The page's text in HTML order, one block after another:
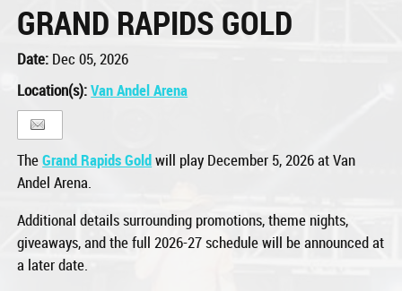
GRAND RAPIDS GOLD
Date: Dec 05, 2026
Location(s):Van Andel Arena
TheGrand Rapids Goldwill play December 5, 2026 at Van
Andel Arena.
Additional details surrounding promotions, theme nights,
giveaways, and the full 2026-27 schedule will be announced at
a later date.